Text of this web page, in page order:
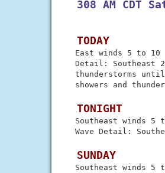
308 AM CDT
TODAY
East winds 5 to 10
Detail: Southeast
thunderstorms
showers and
TONIGHT
Southeast winds 5
Wave Detail:
SUNDAY
Southeast winds 5